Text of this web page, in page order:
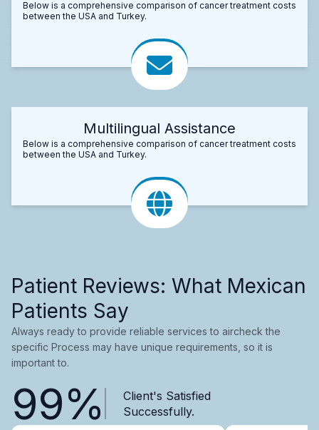
Below is a comprehensive comparison of cancer treatment costs
between the USA and Turkey.
Multilingual Assistance
Below is a comprehensive comparison of cancer treatment costs
between the USA and Turkey.
Patient Reviews: What Mexican
Patients Say
Always ready to provide reliable services to aircheck the
specific Process may have unique requirements, so it is
important to.
99%
Client's Satisfied
Successfully.